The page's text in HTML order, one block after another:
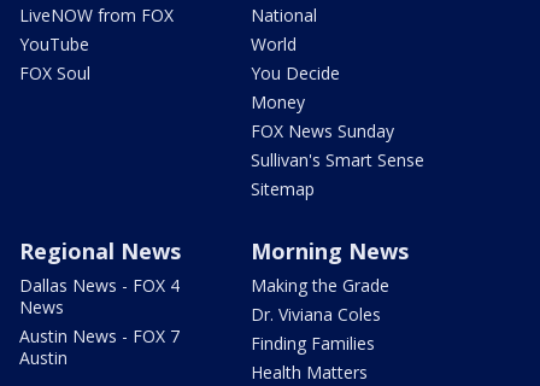
LiveNOW from FOX
YouTube
FOX Soul
National
World
You Decide
Money
FOX News Sunday
Sullivan's Smart Sense
Sitemap
Regional News
Dallas News - FOX 4
News
Austin News - FOX 7
Austin
Morning News
Making the Grade
Dr. Viviana Coles
Finding Families
Health Matters